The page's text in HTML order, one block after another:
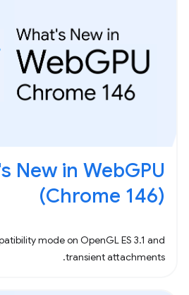
New in WebGPU
(Chrome 146)
mode on OpenGL ES 3.1 and
transient attachments.